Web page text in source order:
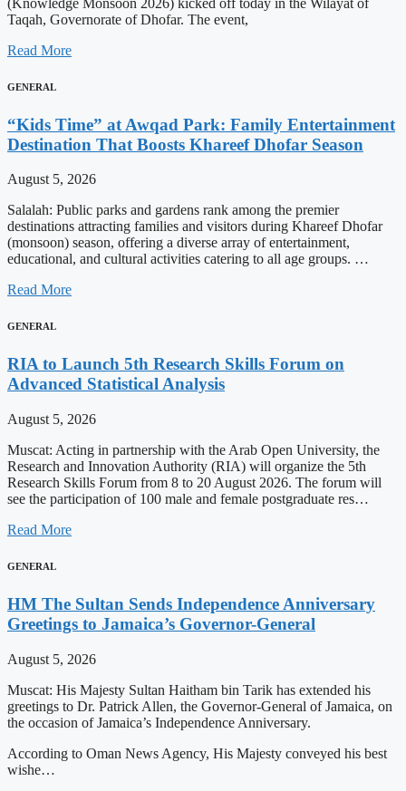
Taqah, Governorate of Dhofar. The event,
Read More
GENERAL
“Kids Time” at Awqad Park: Family Entertainment
Destination That Boosts Khareef Dhofar Season
August 5, 2026
Salalah: Public parks and gardens rank among the premier
destinations attracting families and visitors during Khareef Dhofar
(monsoon) season, offering a diverse array of entertainment,
educational, and cultural activities catering to all age groups. …
Read More
GENERAL
RIA to Launch 5th Research Skills Forum on
Advanced Statistical Analysis
August 5, 2026
Muscat: Acting in partnership with the Arab Open University, the
Research and Innovation Authority (RIA) will organize the 5th
Research Skills Forum from 8 to 20 August 2026. The forum will
see the participation of 100 male and female postgraduate res…
Read More
GENERAL
HM The Sultan Sends Independence Anniversary
Greetings to Jamaica’s Governor-General
August 5, 2026
Muscat: His Majesty Sultan Haitham bin Tarik has extended his
greetings to Dr. Patrick Allen, the Governor-General of Jamaica, on
the occasion of Jamaica’s Independence Anniversary.
According to Oman News Agency, His Majesty conveyed his best
wishe…